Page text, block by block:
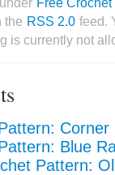
the RSS 2.0 feed.
is currently not
Corner
Blue
Pattern: